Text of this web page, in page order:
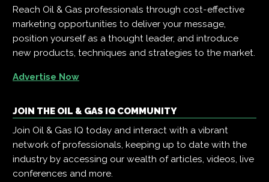
Reach Oil & Gas professionals through cost-effective
marketing opportunities to deliver your message,
position yourself as a thought leader, and introduce
new products, techniques and strategies to the market.
Advertise Now
JOIN THE OIL & GAS IQ COMMUNITY
Join Oil & Gas IQ today and interact with a vibrant
network of professionals, keeping up to date with the
industry by accessing our wealth of articles, videos, live
conferences and more.